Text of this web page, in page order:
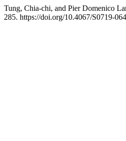
Tung, Chia-chi, and Pier Domenico
285. https://doi.org/10.4067/S0719-